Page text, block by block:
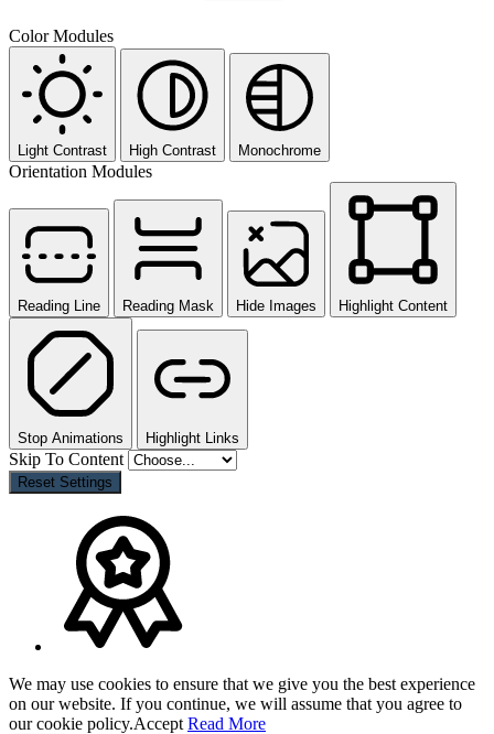
Color Modules
Light Contrast High Contrast Monochrome
Orientation Modules
Reading Line Reading Mask Hide Images Highlight Content
Stop Animations Highlight Links
Skip To Content
Reset Settings
We may use cookies to ensure that we give you the best experience
on our website. If you continue, we will assume that you agree to
our cookie policy.Accept Read More